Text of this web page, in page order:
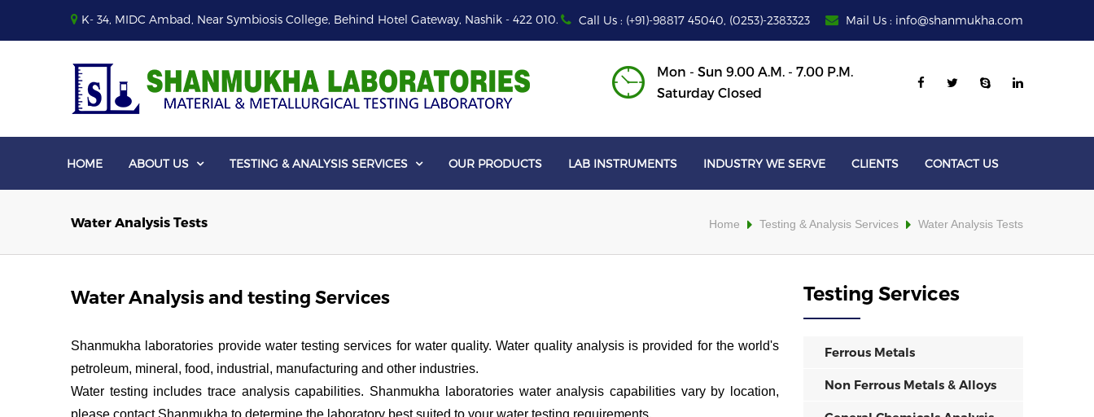
K- 34, MIDC Ambad, Near Symbiosis College, Behind Hotel Gateway, Nashik - 422 010. Call Us : (+91)-98817 45040, (0253)-2383323 Mail Us : info@shanmukha.com
Mon - Sun 9.00 A.M. - 7.00 P.M.
Saturday Closed
HOME ABOUT US  TESTING & ANALYSIS SERVICES  OUR PRODUCTS LAB INSTRUMENTS INDUSTRY WE SERVE CLIENTS CONTACT US
Water Analysis Tests Home Testing & Analysis Services Water Analysis Tests
Water Analysis and testing Services
Shanmukha laboratories provide water testing services for water quality. Water quality analysis is provided for the world's
petroleum, mineral, food, industrial, manufacturing and other industries.
Water testing includes trace analysis capabilities. Shanmukha laboratories water analysis capabilities vary by location,
Testing Services
Ferrous Metals
Non Ferrous Metals & Alloys